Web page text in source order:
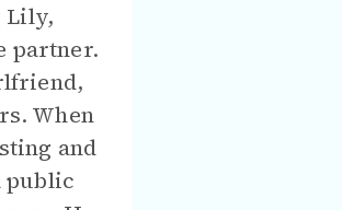
Lily,
partner.
When
and
public